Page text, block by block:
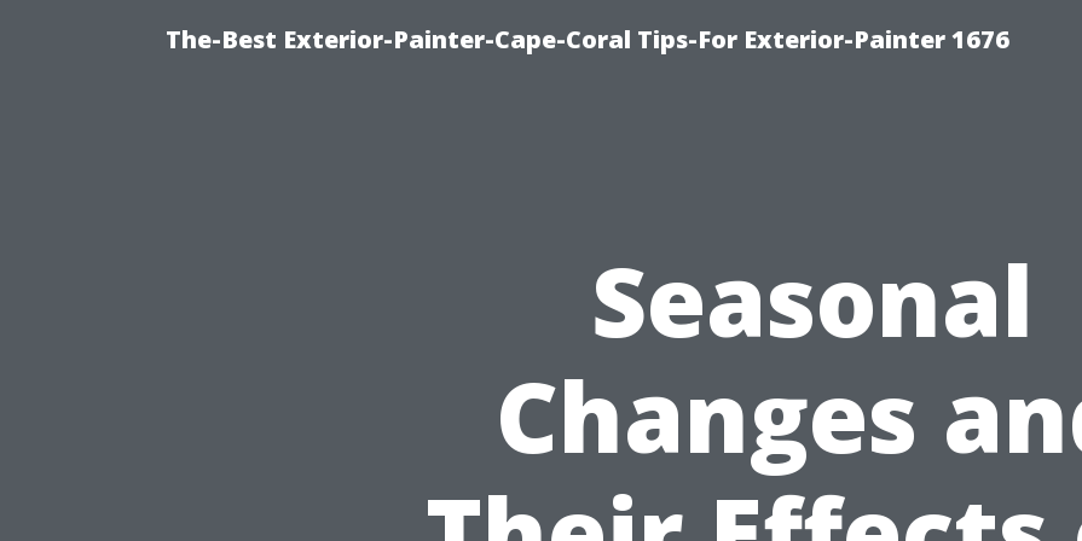
The-Best Exterior-Painter-Cape-Coral Tips-For Exterior-Painter 1676
Seasonal
Changes